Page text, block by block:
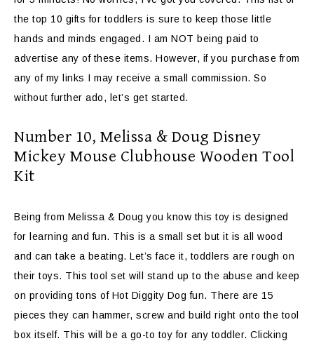
the top 10 gifts for toddlers is sure to keep those little
hands and minds engaged. I am NOT being paid to
advertise any of these items. However, if you purchase from
any of my links I may receive a small commission. So
without further ado, let’s get started.
Number 10, Melissa & Doug Disney
Mickey Mouse Clubhouse Wooden Tool
Kit
Being from Melissa & Doug you know this toy is designed
for learning and fun. This is a small set but it is all wood
and can take a beating. Let’s face it, toddlers are rough on
their toys. This tool set will stand up to the abuse and keep
on providing tons of Hot Diggity Dog fun. There are 15
pieces they can hammer, screw and build right onto the tool
box itself. This will be a go-to toy for any toddler. Clicking